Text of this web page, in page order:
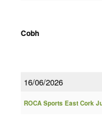
Cobh
16/06/2026
ROCA Sports East Cork